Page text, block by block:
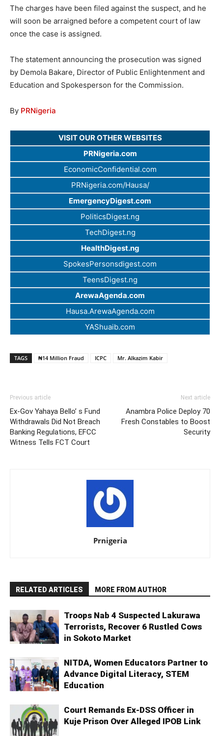
The charges have been filed against the suspect, and he
will soon be arraigned before a competent court of law
once the case is assigned.
The statement announcing the prosecution was signed
by Demola Bakare, Director of Public Enlightenment and
Education and Spokesperson for the Commission.
By PRNigeria
VISIT OUR OTHER WEBSITES
PRNigeria.com
EconomicConfidential.com
PRNigeria.com/Hausa/
EmergencyDigest.com
PoliticsDigest.ng
TechDigest.ng
HealthDigest.ng
SpokesPersonsdigest.com
TeensDigest.ng
ArewaAgenda.com
Hausa.ArewaAgenda.com
YAShuaib.com
TAGS ₦14 Million Fraud ICPC Mr. Alkazim Kabir
Previous article
Ex-Gov Yahaya Bello’ s Fund
Withdrawals Did Not Breach
Banking Regulations, EFCC
Witness Tells FCT Court
Next article
Anambra Police Deploy 70
Fresh Constables to Boost
Security
Prnigeria
RELATED ARTICLES MORE FROM AUTHOR
Troops Nab 4 Suspected Lakurawa
Terrorists, Recover 6 Rustled Cows
in Sokoto Market
NITDA, Women Educators Partner to
Advance Digital Literacy, STEM
Education
Court Remands Ex-DSS Officer in
Kuje Prison Over Alleged IPOB Link